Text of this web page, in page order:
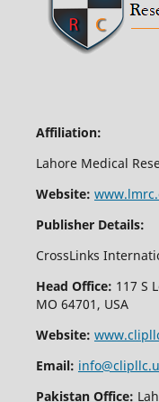
Affiliation:
Lahore Medical
Website:
Publisher Details:
CrossLinks
Head Office: 117 S
MO 64701, USA
Website:
Email:
Pakistan Office: